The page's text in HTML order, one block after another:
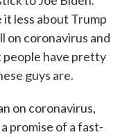
less about Trump
on coronavirus and
people have pretty
guys are.
on coronavirus,
promise of a fast-